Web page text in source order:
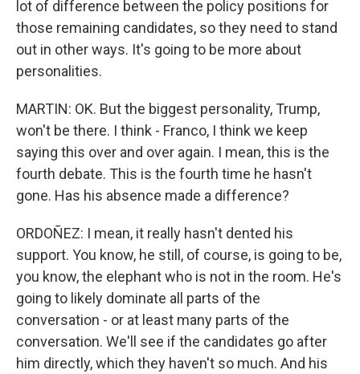
lot of difference between the policy positions for
those remaining candidates, so they need to stand
out in other ways. It's going to be more about
personalities.
MARTIN: OK. But the biggest personality, Trump,
won't be there. I think - Franco, I think we keep
saying this over and over again. I mean, this is the
fourth debate. This is the fourth time he hasn't
gone. Has his absence made a difference?
ORDOÑEZ: I mean, it really hasn't dented his
support. You know, he still, of course, is going to be,
you know, the elephant who is not in the room. He's
going to likely dominate all parts of the
conversation - or at least many parts of the
conversation. We'll see if the candidates go after
him directly, which they haven't so much. And his